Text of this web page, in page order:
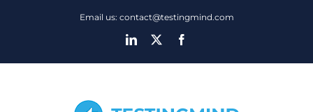
Email us: contact@testingmind.com
LinkedIn